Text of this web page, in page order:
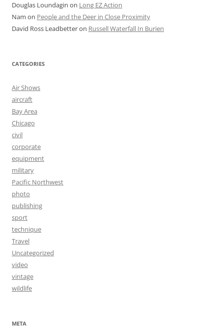
Douglas Loundagin on Long EZ Action
Nam on People and the Deer in Close Proximity
David Ross Leadbetteron Russell Waterfall In Burien
CATEGORIES
Air Shows
aircraft
Bay Area
Chicago
civil
corporate
equipment
military
Pacific Northwest
photo
publishing
sport
technique
Travel
Uncategorized
video
vintage
wildlife
META